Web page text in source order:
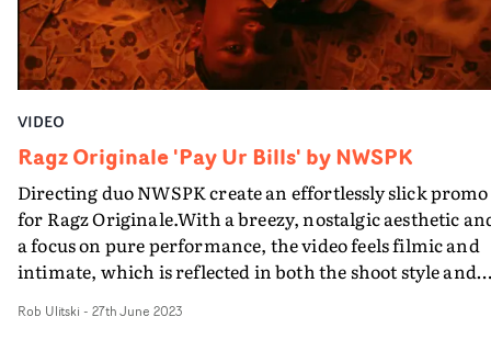
VIDEO
Ragz Originale 'Pay Ur Bills' by NWSPK
Directing duo NWSPK create an effortlessly slick promo
for Ragz Originale.With a breezy, nostalgic aesthetic
a focus on pure performance, the video feels filmic and
intimate, which is reflected in both the shoot style and
flowing endless movement to reflect the smooth vibe of
Rob Ulitski - 27th June 2023